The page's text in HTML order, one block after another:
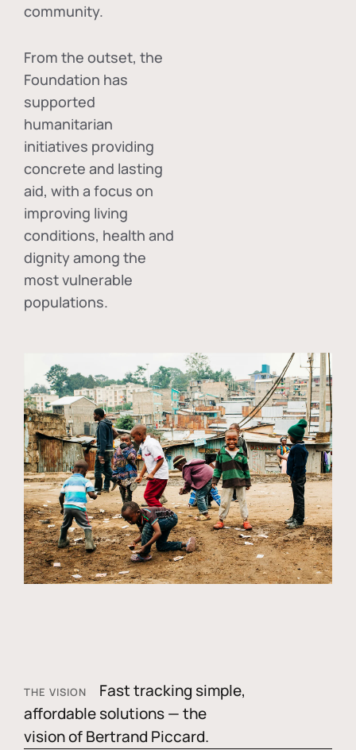
community.
From the outset, the
Foundation has
supported
humanitarian
initiatives providing
concrete and lasting
aid, with a focus on
improving living
conditions, health and
dignity among the
most vulnerable
populations.
THE VISION
Fast tracking simple,
affordable solutions — the
vision of Bertrand Piccard.